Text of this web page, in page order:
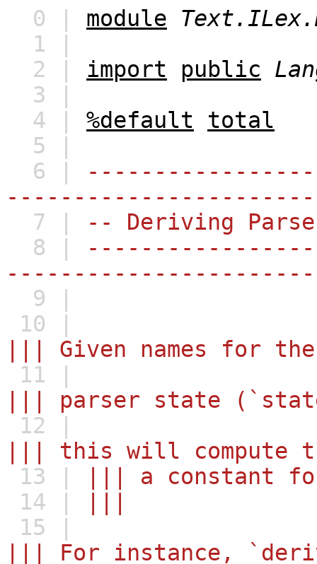
0 | module
1 |
2 | import public
3 |
4 | %default
total
5 |
6 |
7 |
-- Deriving
8 |
9 |
10 |
||| Given names for
11 |
||| parser state
12 |
||| this will compute
13 |
||| a constant
14 |
15 |
||| For instance,